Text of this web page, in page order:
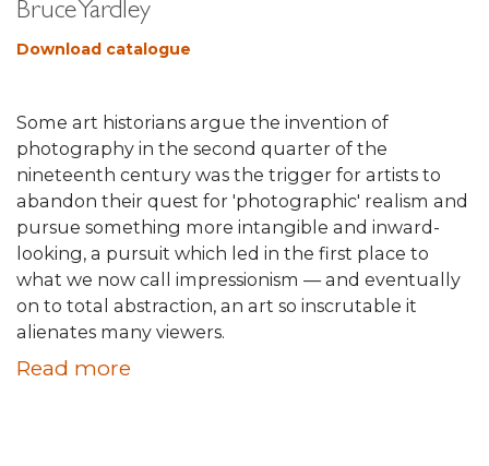
Bruce Yardley
Download catalogue
Some art historians argue the invention of
photography in the second quarter of the
nineteenth century was the trigger for artists to
abandon their quest for 'photographic' realism and
pursue something more intangible and inward-
looking, a pursuit which led in the first place to
what we now call impressionism — and eventually
on to total abstraction, an art so inscrutable it
alienates many viewers.
Read more